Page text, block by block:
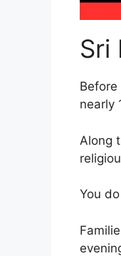
Sri
nearly
Along
You